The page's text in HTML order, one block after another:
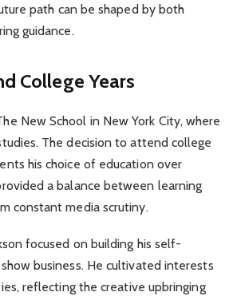
path can be shaped by both
guidance.
College Years
New School in New York City, where
The decision to attend college
his choice of education over
a balance between learning
constant media scrutiny.
focused on building his self-
business. He cultivated interests
reflecting the creative upbringing